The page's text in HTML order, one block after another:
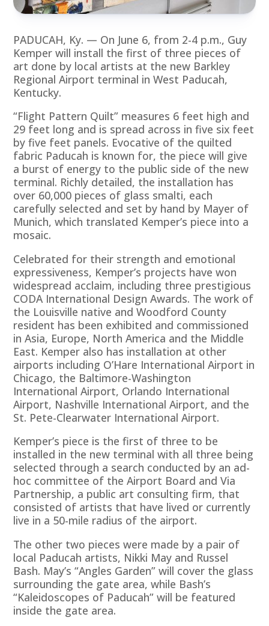
PADUCAH, Ky. — On June 6, from 2-4 p.m., Guy
Kemper will install the first of three pieces of
art done by local artists at the new Barkley
Regional Airport terminal in West Paducah,
Kentucky.
“Flight Pattern Quilt” measures 6 feet high and
29 feet long and is spread across in five six feet
by five feet panels. Evocative of the quilted
fabric Paducah is known for, the piece will give
a burst of energy to the public side of the new
terminal. Richly detailed, the installation has
over 60,000 pieces of glass smalti, each
carefully selected and set by hand by Mayer of
Munich, which translated Kemper’s piece into a
mosaic.
Celebrated for their strength and emotional
expressiveness, Kemper’s projects have won
widespread acclaim, including three prestigious
CODA International Design Awards. The work of
the Louisville native and Woodford County
resident has been exhibited and commissioned
in Asia, Europe, North America and the Middle
East. Kemper also has installation at other
airports including O’Hare International Airport in
Chicago, the Baltimore-Washington
International Airport, Orlando International
Airport, Nashville International Airport, and the
St. Pete-Clearwater International Airport.
Kemper’s piece is the first of three to be
installed in the new terminal with all three being
selected through a search conducted by an ad-
hoc committee of the Airport Board and Via
Partnership, a public art consulting firm, that
consisted of artists that have lived or currently
live in a 50-mile radius of the airport.
The other two pieces were made by a pair of
local Paducah artists, Nikki May and Russel
Bash. May’s “Angles Garden” will cover the glass
surrounding the gate area, while Bash’s
“Kaleidoscopes of Paducah” will be featured
inside the gate area.